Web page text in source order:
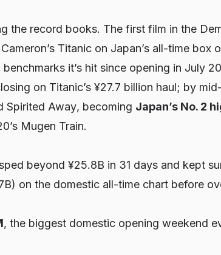
the record books. The first film in the
Titanic on Japan’s all-time box
it’s hit since opening in July
on Titanic’s ¥27.7 billion haul; by
Spirited Away, becoming Japan’s No. 2
Mugen Train.
beyond ¥25.8B in 31 days and kept
on the domestic all-time chart before
, the biggest domestic opening weekend